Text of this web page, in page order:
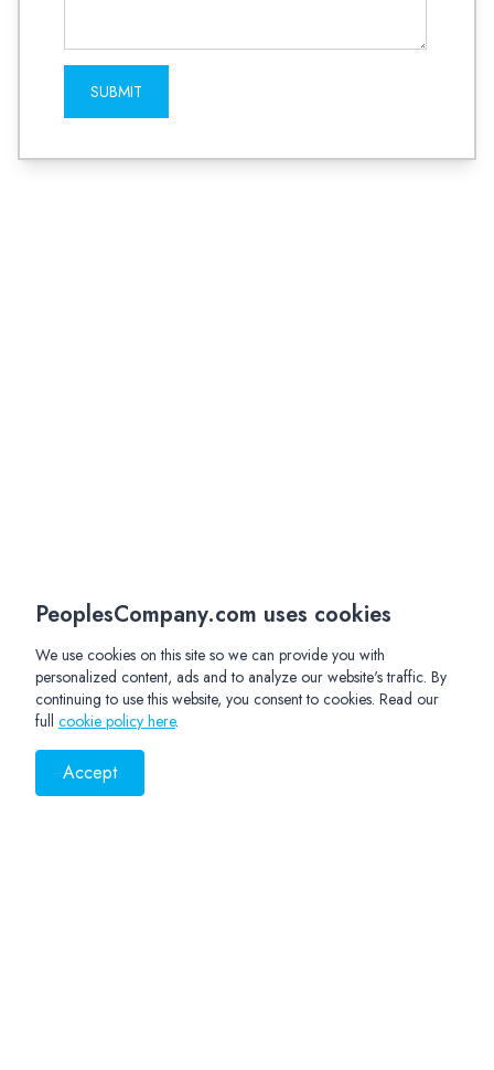
PeoplesCompany.com uses cookies
We use cookies on this site so we can provide you with
personalized content, ads and to analyze our website's traffic. By
continuing to use this website, you consent to cookies. Read our
full cookie policy here.
Accept